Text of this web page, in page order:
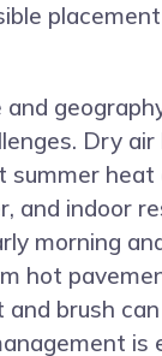
and
Dry
summer heat
and indoor
morning
hot
brush
is